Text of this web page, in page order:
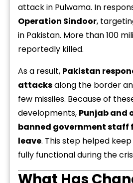
attack in Pulwama. In
Operation Sindoor,
in Pakistan. More than 100
reportedly killed.
As a result, Pakistan
attacksalong the border
few missiles. Because of
developments, Punjab and
banned government staff
leave. This step helped
fully functional during the